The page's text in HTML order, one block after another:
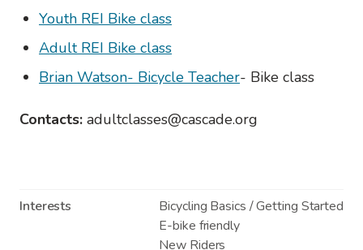
Youth REI Bike class
Adult REI Bike class
Brian Watson- Bicycle Teacher- Bike class
Contacts: adultclasses@cascade.org
Interests
Bicycling Basics / Getting Started
E-bike friendly
New Riders